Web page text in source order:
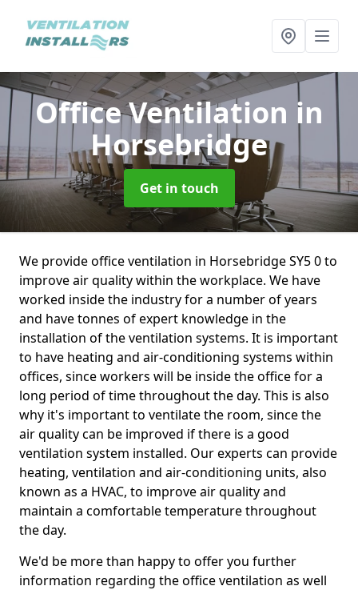
Office Ventilation in
Horsebridge
Get in touch
We provide office ventilation in Horsebridge SY5 0 to
improve air quality within the workplace. We have
worked inside the industry for a number of years
and have tonnes of expert knowledge in the
installation of the ventilation systems. It is important
to have heating and air-conditioning systems within
offices, since workers will be inside the office for a
long period of time throughout the day. This is also
why it's important to ventilate the room, since the
air quality can be improved if there is a good
ventilation system installed. Our experts can provide
heating, ventilation and air-conditioning units, also
known as a HVAC, to improve air quality and
maintain a comfortable temperature throughout
the day.
We'd be more than happy to offer you further
information regarding the office ventilation as well